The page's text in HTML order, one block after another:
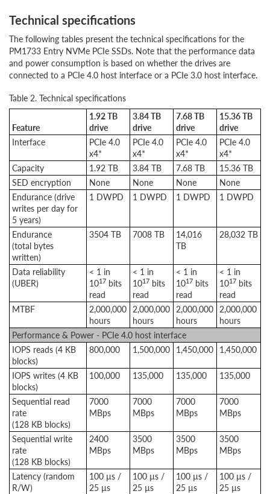
Technical specifications
The following tables present the technical specifications for the
PM1733 Entry NVMe PCIe SSDs. Note that the performance data
and power consumption is based on whether the drives are
connected to a PCIe 4.0 host interface or a PCIe 3.0 host interface.
Table 2. Technical specifications
Feature
1.92 TB
drive
3.84 TB
drive
7.68 TB
drive
15.36 TB
drive
Interface
PCIe 4.0
x4*
PCIe 4.0
x4*
PCIe 4.0
x4*
PCIe 4.0
x4*
Capacity
1.92 TB 3.84 TB 7.68 TB
15.36 TB
SED encryption
None None None
None
Endurance (drive
writes per day for
5 years)
1 DWPD 1 DWPD 1 DWPD 1 DWPD
Endurance
(total bytes
written)
3504 TB 7008 TB
14,016
TB
28,032 TB
Data reliability
(UBER)
< 1 in
1017 bits
read
< 1 in
1017 bits
read
< 1 in
1017 bits
read
< 1 in
1017 bits
read
MTBF
2,000,000
hours
2,000,000
hours
2,000,000
hours
2,000,000
hours
Performance & Power - PCIe 4.0 host interface
IOPS reads (4 KB
blocks)
800,000 1,500,000 1,450,000 1,450,000
IOPS writes (4 KB
blocks)
100,000 135,000 135,000 135,000
Sequential read
rate
(128 KB blocks)
7000
MBps
7000
MBps
7000
MBps
7000
MBps
Sequential write
rate
(128 KB blocks)
2400
MBps
3500
MBps
3500
MBps
3500
MBps
Latency (random
R/W)
100 µs /
25 µs
100 µs /
25 µs
100 µs /
25 µs
100 µs /
25 µs